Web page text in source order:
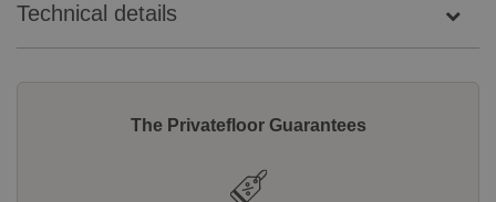
Technical details
The Privatefloor Guarantees